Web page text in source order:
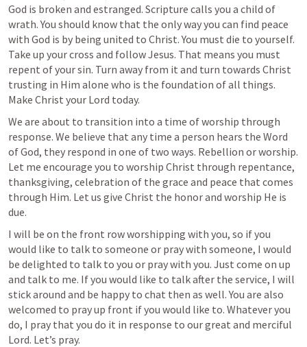
God is broken and estranged. Scripture calls you a child of
wrath. You should know that the only way you can find peace
with God is by being united to Christ. You must die to yourself.
Take up your cross and follow Jesus. That means you must
repent of your sin. Turn away from it and turn towards Christ
trusting in Him alone who is the foundation of all things.
Make Christ your Lord today.
We are about to transition into a time of worship through
response. We believe that any time a person hears the Word
of God, they respond in one of two ways. Rebellion or worship.
Let me encourage you to worship Christ through repentance,
thanksgiving, celebration of the grace and peace that comes
through Him. Let us give Christ the honor and worship He is
due.
I will be on the front row worshipping with you, so if you
would like to talk to someone or pray with someone, I would
be delighted to talk to you or pray with you. Just come on up
and talk to me. If you would like to talk after the service, I will
stick around and be happy to chat then as well. You are also
welcomed to pray up front if you would like to. Whatever you
do, I pray that you do it in response to our great and merciful
Lord. Let’s pray.